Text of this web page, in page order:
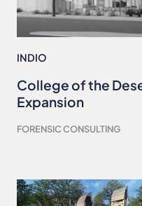
INDIO
College of the
Expansion
FORENSIC CONSULTING